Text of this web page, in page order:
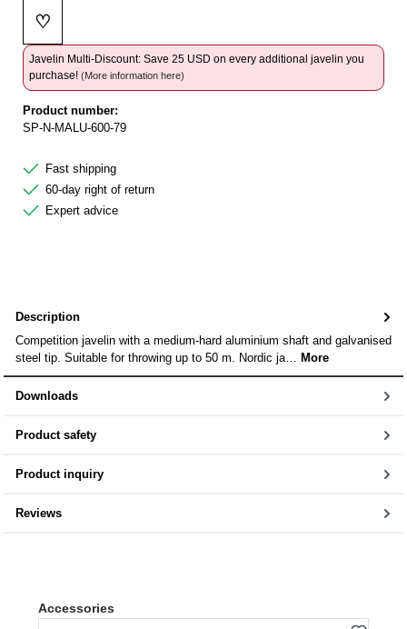
♡
Add to wishlist
Javelin Multi-Discount: Save 25 USD on every additional javelin you
purchase!(More information here)
Product number:
SP-N-MALU-600-79
Fast shipping
60-day right of return
Expert advice
Description
Competition javelin with a medium-hard aluminium shaft and galvanised
steel tip. Suitable for throwing up to 50 m. Nordic ja…
More
Downloads
Product safety
Product inquiry
Reviews
Skip product gallery
Accessories